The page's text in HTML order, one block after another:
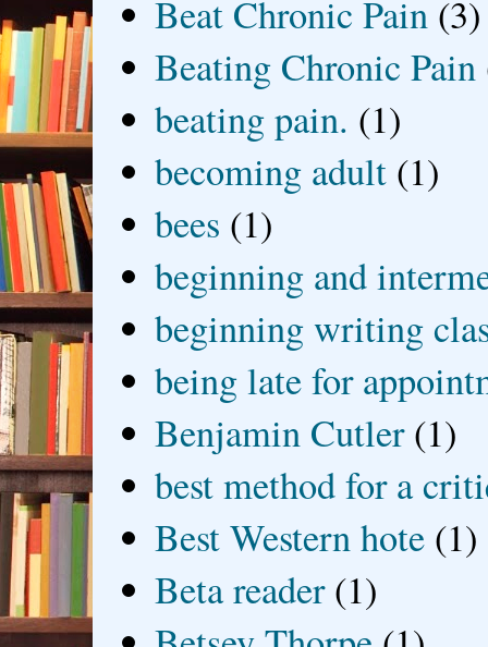
Beat Chronic Pain (3)
Beating Chronic Pain
beating pain. (1)
becoming adult (1)
bees (1)
beginning and
beginning writing
being late for
Benjamin Cutler (1)
best method for a
Best Western hote (1)
Beta reader (1)